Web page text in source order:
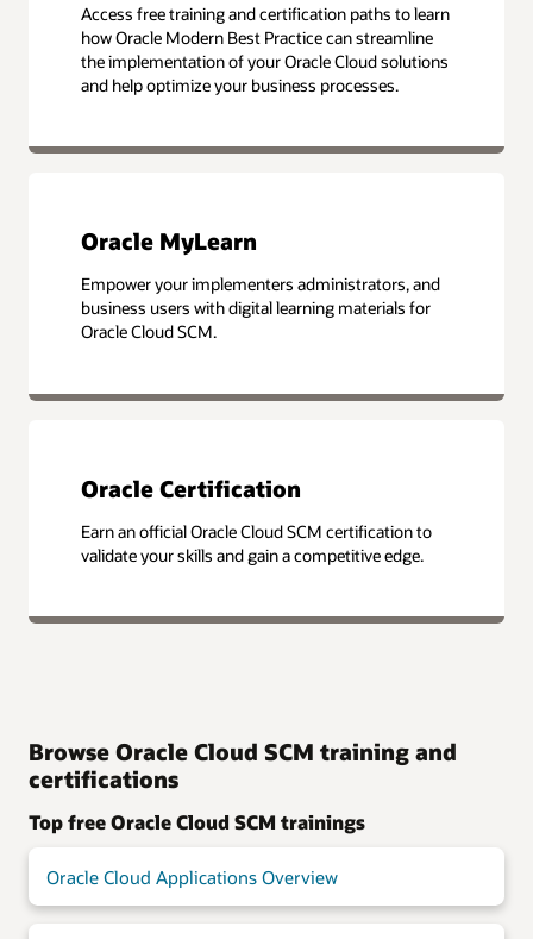
Access free training and certification paths to learn
how Oracle Modern Best Practice can streamline
the implementation of your Oracle Cloud solutions
and help optimize your business processes.
Oracle MyLearn
Empower your implementers administrators, and
business users with digital learning materials for
Oracle Cloud SCM.
Oracle Certification
Earn an official Oracle Cloud SCM certification to
validate your skills and gain a competitive edge.
Browse Oracle Cloud SCM training and
certifications
Top free Oracle Cloud SCM trainings
Oracle Cloud Applications Overview